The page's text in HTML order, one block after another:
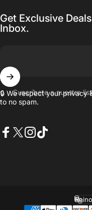
Get Exclusive
Inbox.
Suscríbete a nuestra
🔒 We respect your privacy
to no spam.
País/